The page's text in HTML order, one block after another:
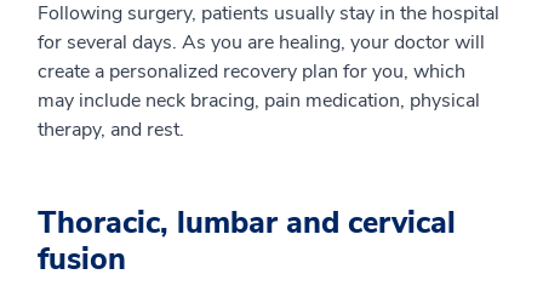
Following surgery, patients usually stay in the hospital
for several days. As you are healing, your doctor will
create a personalized recovery plan for you, which
may include neck bracing, pain medication, physical
therapy, and rest.
Thoracic, lumbar and cervical
fusion